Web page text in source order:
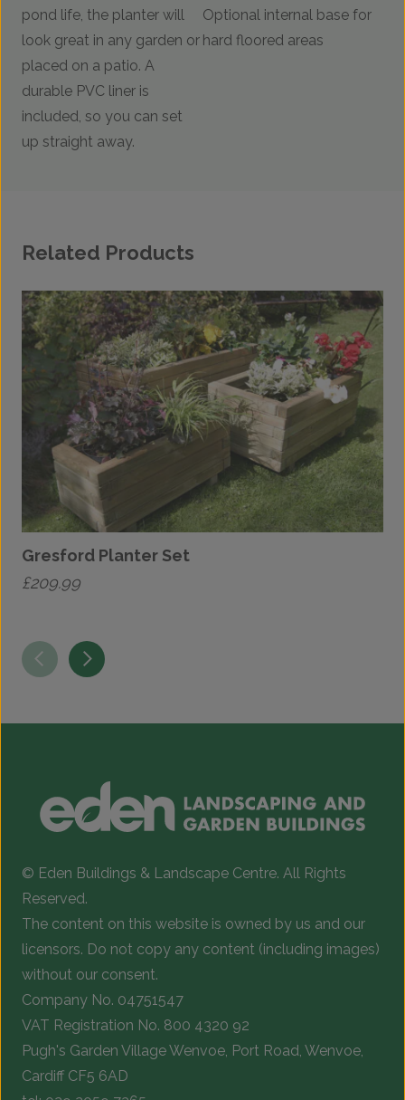
pond life, the planter will
look great in any garden or
placed on a patio. A
durable PVC liner is
included, so you can set
up straight away.
Optional internal base for
hard floored areas
Related Products
Gresford Planter Set
£209.99
© Eden Buildings & Landscape Centre. All Rights
Reserved.
The content on this website is owned by us and our
licensors. Do not copy any content (including images)
without our consent.
Company No. 04751547
VAT Registration No. 800 4320 92
Pugh's Garden Village Wenvoe, Port Road, Wenvoe,
Cardiff CF5 6AD